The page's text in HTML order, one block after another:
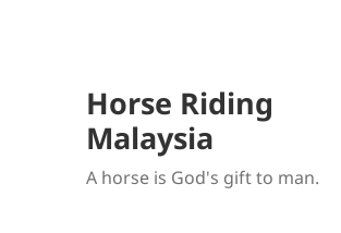
Horse Riding
Malaysia
A horse is God's gift to man.